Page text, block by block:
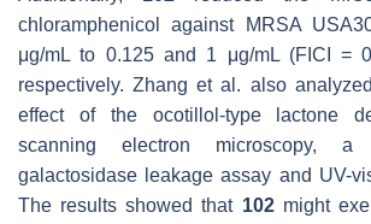
chloramphenicol against MRSA
μg/mL to 0.125 and 1 μg/mL (FICI =
respectively. Zhang et al. also
effect of the ocotillol-type lactone
scanning electron microscopy, a
galactosidase leakage assay and UV-
The results showed that 102might